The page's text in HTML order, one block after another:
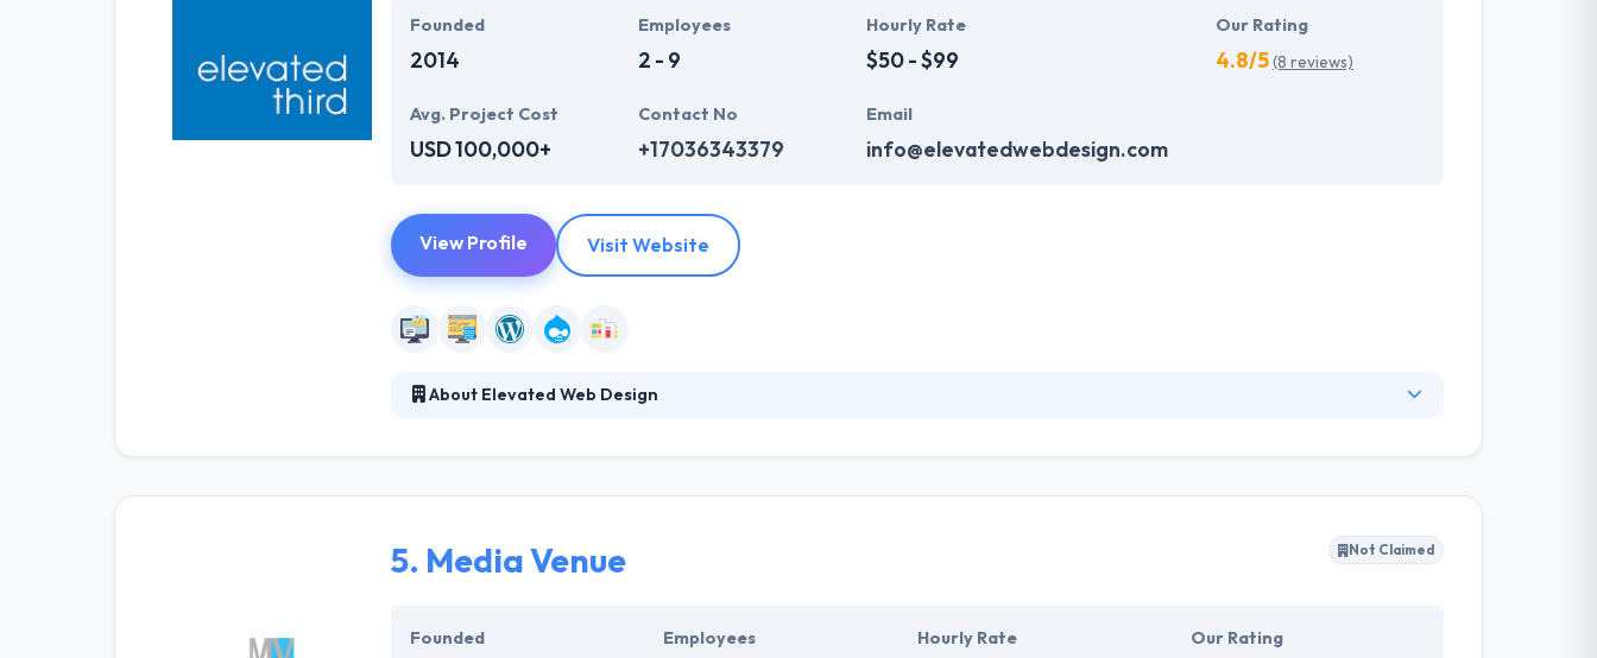
Founded
2014
Employees
2 - 9
Hourly Rate
$50 - $99
Our Rating
4.8/5(8 reviews)
Avg. Project Cost
USD 100,000+
Contact No
+17036343379
Email
info@elevatedwebdesign.com
View Profile Visit Website
About Elevated Web Design
ground up, consistently utilizing industry best practices. They provide ongoing, monthly support to make certain your site exceeds
5. Media Venue Not Claimed
Founded Employees Hourly Rate Our Rating